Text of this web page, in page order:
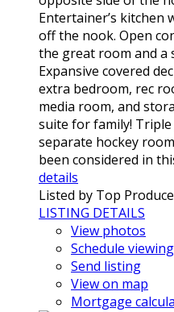
Entertainer’s kitchen
off the nook. Open
the great room and
Expansive covered
extra bedroom, rec
media room, and
suite for family!
separate hockey
been considered in
details
Listed by Top
LISTING DETAILS
View photos
Schedule
Send listing
View on map
Mortgage